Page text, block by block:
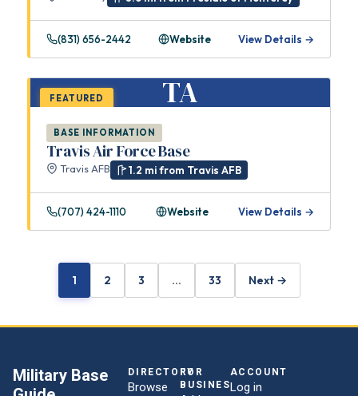
(831) 656-2442 Website View Details →
TA
FEATURED
BASE INFORMATION
Travis Air Force Base
Travis AFB 1.2 mi from Travis AFB
(707) 424-1110 Website View Details →
1 2 3 … 33 Next →
Military Base
DIRECTORY
Browse
FOR
BUSINESSES
ACCOUNT
Log in